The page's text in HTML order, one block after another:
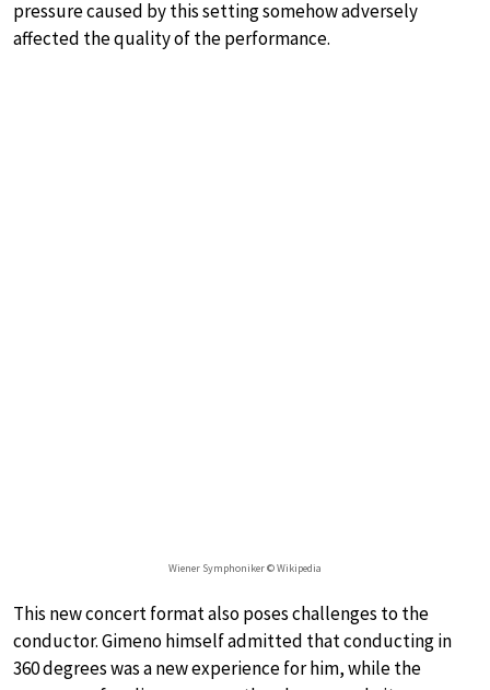
pressure caused by this setting somehow adversely
affected the quality of the performance.
Wiener Symphoniker © Wikipedia
This new concert format also poses challenges to the
conductor. Gimeno himself admitted that conducting in
360 degrees was a new experience for him, while the